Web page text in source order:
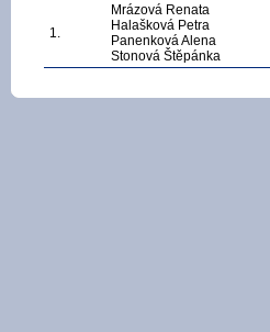
1.
Mrázová Renata
Halašková Petra
Panenková Alena
Stonová Štěpánka